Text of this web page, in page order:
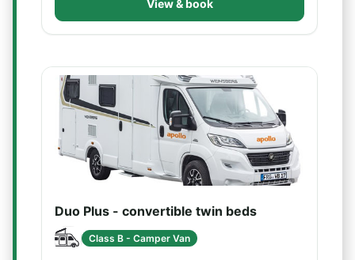
View & book
Duo Plus - convertible twin beds
Class B - Camper Van